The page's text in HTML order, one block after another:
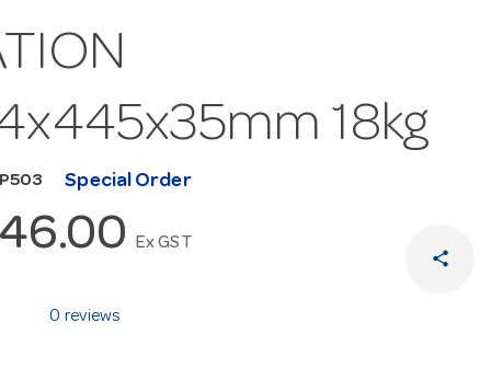
18kg
Special Order
Ex GST
share
0 reviews